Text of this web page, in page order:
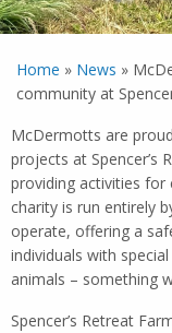
Home » News »
community at
McDermotts are
projects at Spencer’s
providing activities for
charity is run entirely
operate, offering a
individuals with
animals – something
Spencer’s Retreat